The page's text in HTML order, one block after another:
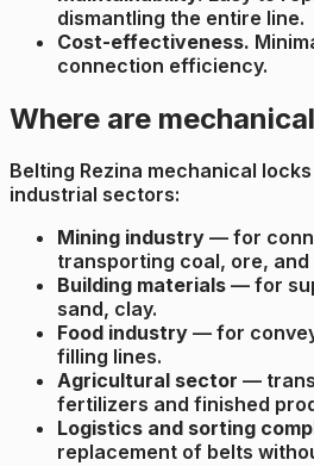
dismantling the entire line.
Cost-effectiveness.
connection efficiency.
Where are
Belting Rezina mechanical
industrial sectors:
Mining industry — for
transporting coal, ore,
Building materials — for
sand, clay.
Food industry — for
filling lines.
Agricultural sector —
fertilizers and finished
Logistics and sorting
replacement of belts